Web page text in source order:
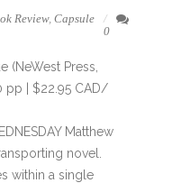
Review, Capsule
0
(NeWest Press,
pp | $22.95 CAD/
Matthew
novel.
within a single